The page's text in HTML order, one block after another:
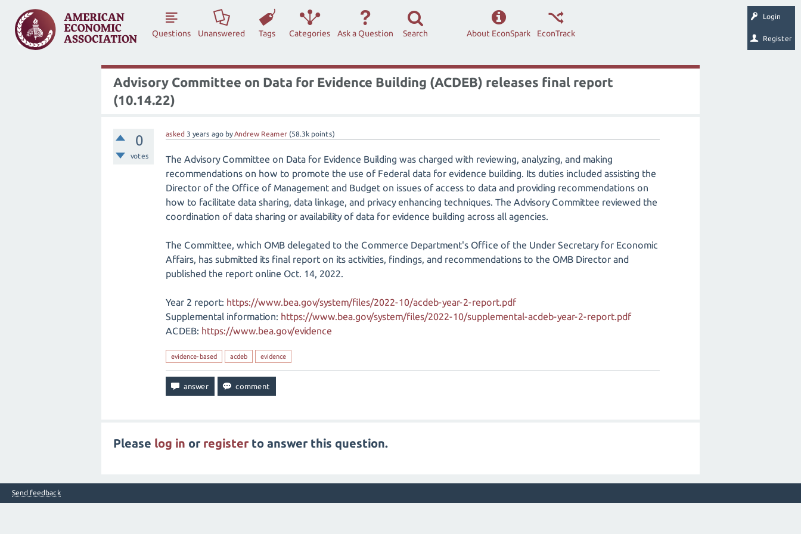
Login
Register
Questions Unanswered Tags Categories Ask a Question Search EconTrack
About EconSpark
Advisory Committee on Data for Evidence Building (ACDEB) releases final report
(10.14.22)
0
votes
asked 3 years ago byAndrew Reamer (58.3k points)
The Advisory Committee on Data for Evidence Building was charged with reviewing, analyzing, and making
recommendations on how to promote the use of Federal data for evidence building. Its duties included assisting the
Director of the Office of Management and Budget on issues of access to data and providing recommendations on
how to facilitate data sharing, data linkage, and privacy enhancing techniques. The Advisory Committee reviewed the
coordination of data sharing or availability of data for evidence building across all agencies.
The Committee, which OMB delegated to the Commerce Department's Office of the Under Secretary for Economic
Affairs, has submitted its final report on its activities, findings, and recommendations to the OMB Director and
published the report online Oct. 14, 2022.
Year 2 report: https://www.bea.gov/system/files/2022-10/acdeb-year-2-report.pdf
Supplemental information: https://www.bea.gov/system/files/2022-10/supplemental-acdeb-year-2-report.pdf
ACDEB: https://www.bea.gov/evidence
evidence-based acdeb evidence
Please log in or register to answer this question.
Send feedback